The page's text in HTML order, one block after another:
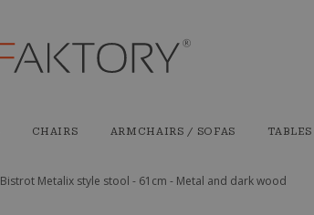
CHAIRS ARMCHAIRS / SOFAS TABLES
Bistrot Metalix style stool - 61cm - Metal and dark wood